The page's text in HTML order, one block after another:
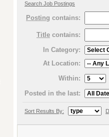
Search Job Postings
Posting contains:
Title contains:
In Category:
At Location:
Within:
Posted in the last:
Sort Results By: